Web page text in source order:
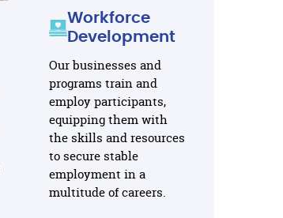
Workforce
Development
Our businesses and
programs train and
employ participants,
equipping them with
the skills and resources
to secure stable
employment in a
multitude of careers.